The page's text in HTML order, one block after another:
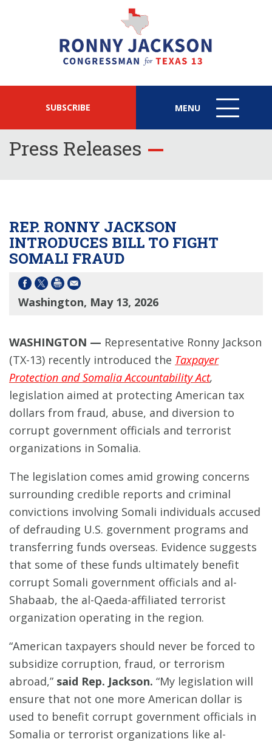
SUBSCRIBE MENU
MENU
ICON
Press Releases
REP. RONNY JACKSON
INTRODUCES BILL TO FIGHT
SOMALI FRAUD
Washington, May 13, 2026
WASHINGTON — Representative Ronny Jackson
(TX-13) recently introduced the Taxpayer
Protection and Somalia Accountability Act,
legislation aimed at protecting American tax
dollars from fraud, abuse, and diversion to
corrupt government officials and terrorist
organizations in Somalia.
The legislation comes amid growing concerns
surrounding credible reports and criminal
convictions involving Somali individuals accused
of defrauding U.S. government programs and
transferring funds overseas. Evidence suggests
that some of these funds ultimately benefit
corrupt Somali government officials and al-
Shabaab, the al-Qaeda-affiliated terrorist
organization operating in the region.
“American taxpayers should never be forced to
subsidize corruption, fraud, or terrorism
abroad,” said Rep. Jackson. “My legislation will
ensure that not one more American dollar is
used to benefit corrupt government officials in
Somalia or terrorist organizations like al-